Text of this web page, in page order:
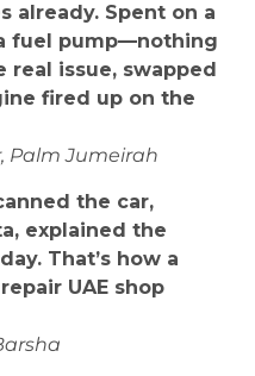
already. Spent on a
fuel pump—nothing
issue, swapped
fired up on the
Palm Jumeirah
the car,
explained the
That’s how a
UAE shop